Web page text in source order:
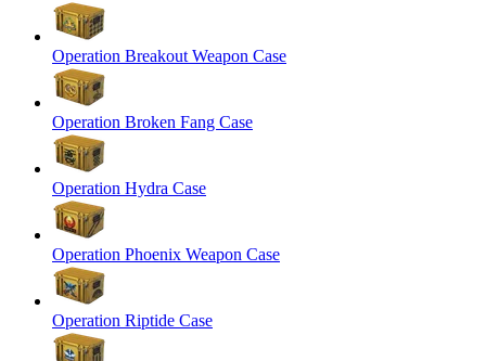
Operation Breakout Weapon Case
Operation Broken Fang Case
Operation Hydra Case
Operation Phoenix Weapon Case
Operation Riptide Case